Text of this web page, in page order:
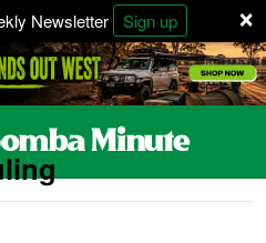
×
Newsletter Sign up